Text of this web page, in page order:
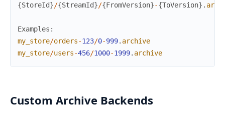
{StoreId}/{StreamId}/{FromVersion}-{ToVersion} .
Examples :
my_store/orders-123/0-999. archive
my_store/users-456/1000-1999. archive
Custom Archive Backends